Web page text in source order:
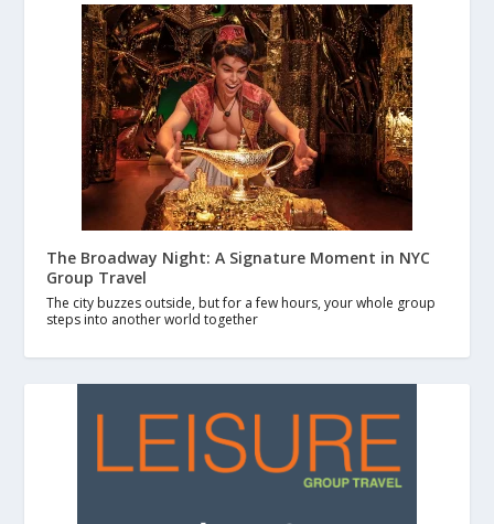
The Broadway Night: A Signature Moment in NYC
Group Travel
The city buzzes outside, but for a few hours, your whole group
steps into another world together